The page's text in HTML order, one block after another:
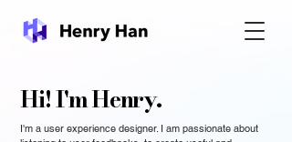
Hi! I'm Henry.
I'm a user experience designer. I am passionate about